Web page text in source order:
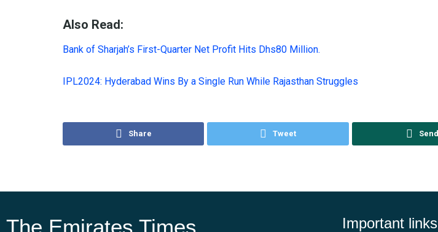
Also Read:
Bank of Sharjah’s First-Quarter Net Profit Hits Dhs80 Million.
IPL2024: Hyderabad Wins By a Single Run While Rajasthan Struggles
Share Tweet Send
The Emirates Times Important links